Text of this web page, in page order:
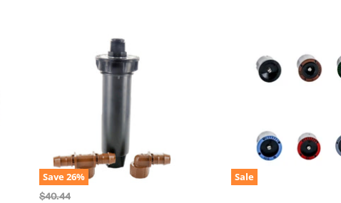
Save26%
O
$40.44
Sale